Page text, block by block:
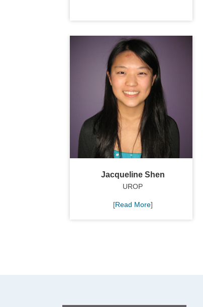
Jacqueline Shen
UROP
[Read More]